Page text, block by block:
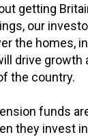
getting
our
the homes,
drive growth
the country.
funds
they invest